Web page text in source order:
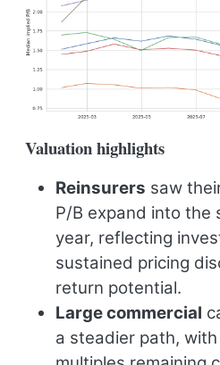
Valuation highlights
Reinsurers saw
P/B expand into the
year, reflecting
sustained pricing
return potential.
Large commercial
a steadier path, with